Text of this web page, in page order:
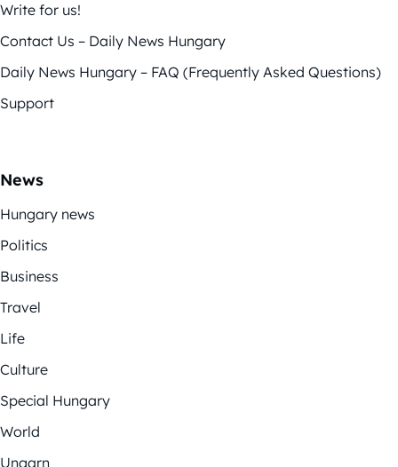
Write for us!
Contact Us – Daily News Hungary
Daily News Hungary – FAQ (Frequently Asked Questions)
Support
News
Hungary news
Politics
Business
Travel
Life
Culture
Special Hungary
World
Ungarn